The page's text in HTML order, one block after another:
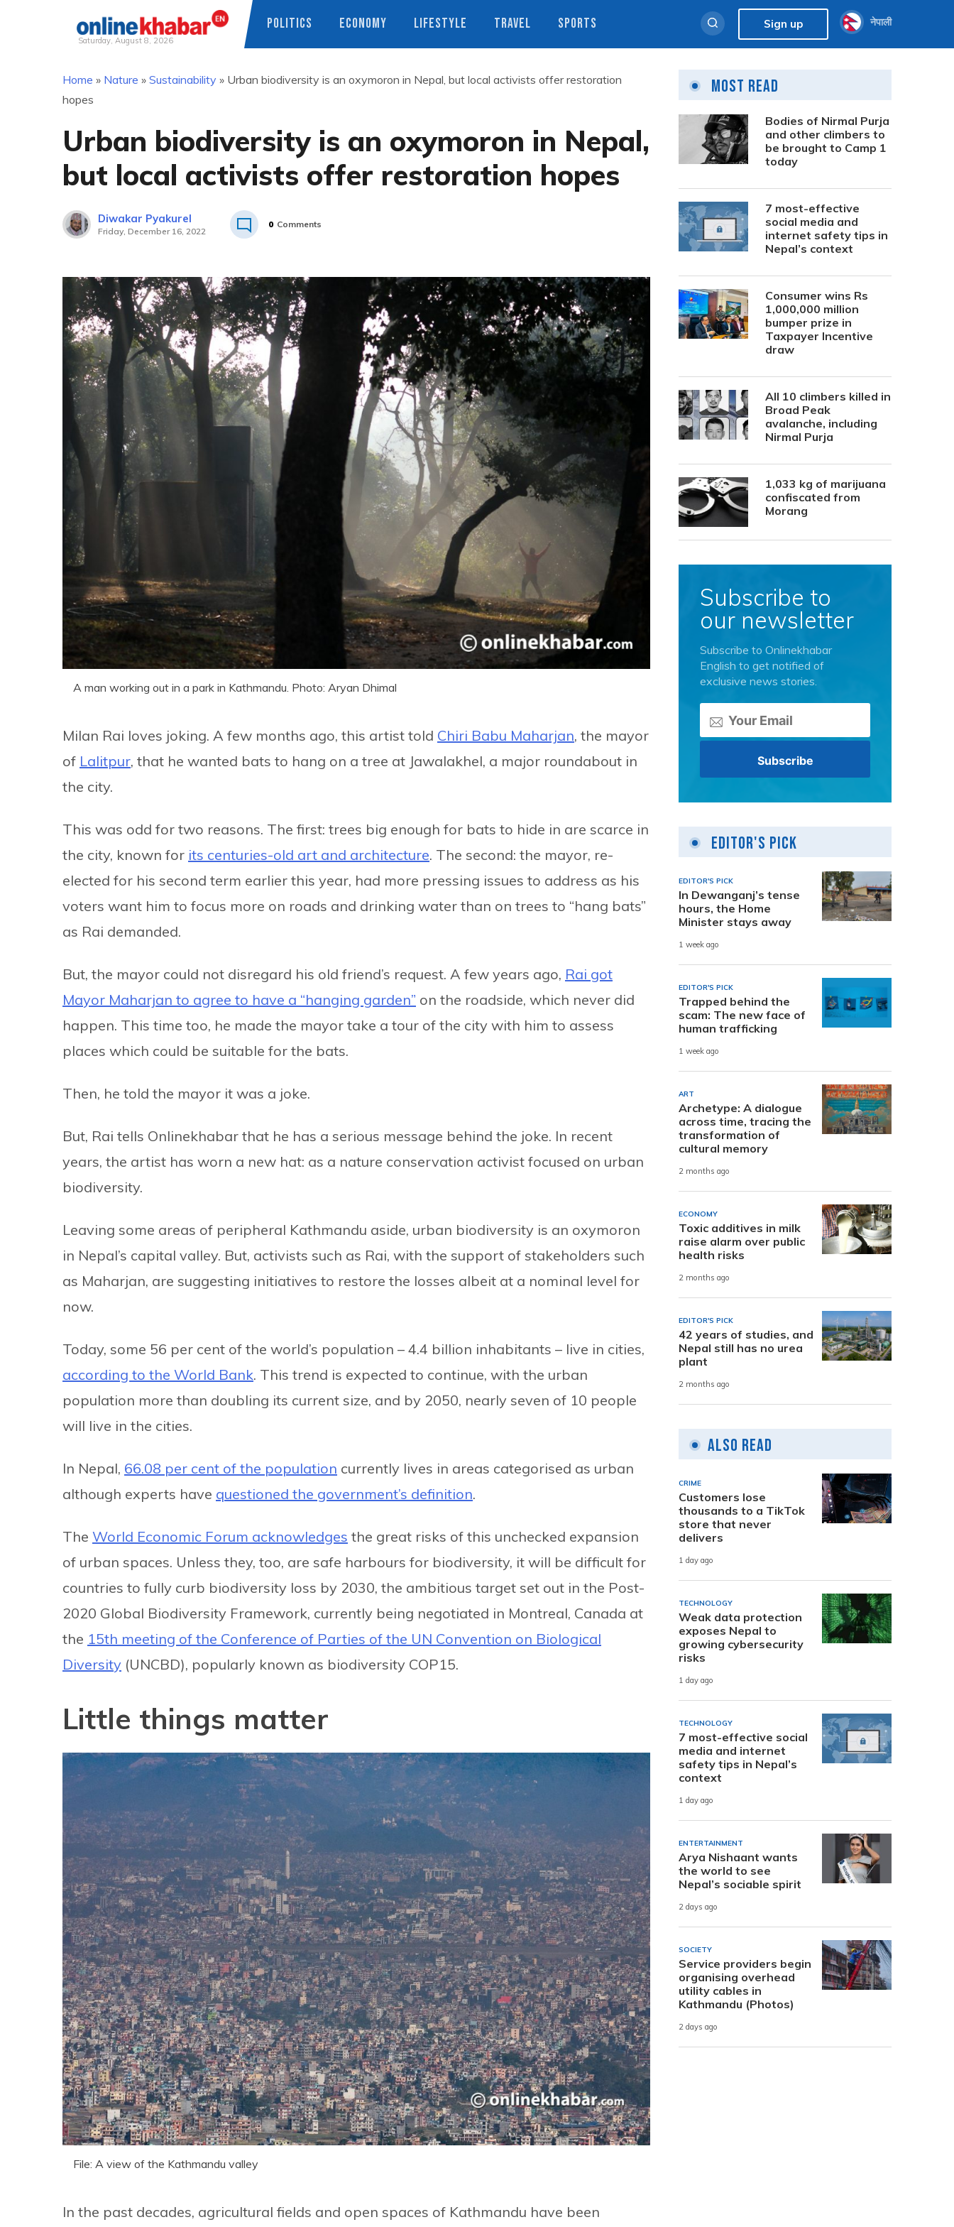
Saturday, August 8, 2026
POLITICS ECONOMY LIFESTYLE TRAVEL SPORTS Sign up नेपाली
Home » Nature » Sustainability » Urban biodiversity is an oxymoron in Nepal, but local activists offer restoration
hopes
Urban biodiversity is an oxymoron in Nepal,
but local activists offer restoration hopes
Diwakar Pyakurel
Friday, December 16, 2022
0 Comments
A man working out in a park in Kathmandu. Photo: Aryan Dhimal
Milan Rai loves joking. A few months ago, this artist told Chiri Babu Maharjan, the mayor
of Lalitpur, that he wanted bats to hang on a tree at Jawalakhel, a major roundabout in
the city.
This was odd for two reasons. The first: trees big enough for bats to hide in are scarce in
the city, known for its centuries-old art and architecture. The second: the mayor, re-
elected for his second term earlier this year, had more pressing issues to address as his
voters want him to focus more on roads and drinking water than on trees to “hang bats”
as Rai demanded.
But, the mayor could not disregard his old friend’s request. A few years ago, Rai got
Mayor Maharjan to agree to have a “hanging garden” on the roadside, which never did
happen. This time too, he made the mayor take a tour of the city with him to assess
places which could be suitable for the bats.
Then, he told the mayor it was a joke.
But, Rai tells Onlinekhabar that he has a serious message behind the joke. In recent
years, the artist has worn a new hat: as a nature conservation activist focused on urban
biodiversity.
Leaving some areas of peripheral Kathmandu aside, urban biodiversity is an oxymoron
in Nepal’s capital valley. But, activists such as Rai, with the support of stakeholders such
as Maharjan, are suggesting initiatives to restore the losses albeit at a nominal level for
now.
Today, some 56 per cent of the world’s population – 4.4 billion inhabitants – live in cities,
according to the World Bank. This trend is expected to continue, with the urban
population more than doubling its current size, and by 2050, nearly seven of 10 people
will live in the cities.
In Nepal, 66.08 per cent of the population currently lives in areas categorised as urban
although experts have questioned the government’s definition.
The World Economic Forum acknowledges the great risks of this unchecked expansion
of urban spaces. Unless they, too, are safe harbours for biodiversity, it will be difficult for
countries to fully curb biodiversity loss by 2030, the ambitious target set out in the Post-
2020 Global Biodiversity Framework, currently being negotiated in Montreal, Canada at
the 15th meeting of the Conference of Parties of the UN Convention on Biological
Diversity (UNCBD), popularly known as biodiversity COP15.
Little things matter
File: A view of the Kathmandu valley
In the past decades, agricultural fields and open spaces of Kathmandu have been
Most Read
Bodies of Nirmal Purja
and other climbers to
be brought to Camp 1
today
7 most-effective
social media and
internet safety tips in
Nepal’s context
Consumer wins Rs
1,000,000 million
bumper prize in
Taxpayer Incentive
draw
All 10 climbers killed in
Broad Peak
avalanche, including
Nirmal Purja
1,033 kg of marijuana
confiscated from
Morang
Subscribe to
our newsletter
Subscribe to Onlinekhabar
English to get notified of
exclusive news stories.
Editor's Pick
EDITOR'S PICK
In Dewanganj’s tense
hours, the Home
Minister stays away
1 week ago
EDITOR'S PICK
Trapped behind the
scam: The new face of
human trafficking
1 week ago
ART
Archetype: A dialogue
across time, tracing the
transformation of
cultural memory
2 months ago
ECONOMY
Toxic additives in milk
raise alarm over public
health risks
2 months ago
EDITOR'S PICK
42 years of studies, and
Nepal still has no urea
plant
2 months ago
Also Read
CRIME
Customers lose
thousands to a TikTok
store that never
delivers
1 day ago
TECHNOLOGY
Weak data protection
exposes Nepal to
growing cybersecurity
risks
1 day ago
TECHNOLOGY
7 most-effective social
media and internet
safety tips in Nepal’s
context
1 day ago
ENTERTAINMENT
Arya Nishaant wants
the world to see
Nepal’s sociable spirit
2 days ago
SOCIETY
Service providers begin
organising overhead
utility cables in
Kathmandu (Photos)
2 days ago